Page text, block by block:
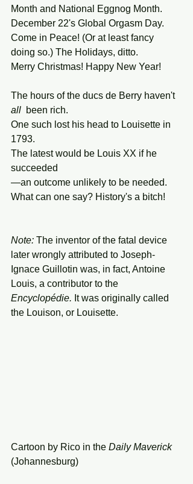
Month and National Eggnog Month.
December 22's Global Orgasm Day.
Come in Peace! (Or at least fancy
doing so.) The Holidays, ditto.
Merry Christmas! Happy New Year!
The hours of the ducs de Berry haven't
all
  been rich.
One such lost his head to Louisette in
1793.
The latest would be Louis XX if he
succeeded
—an outcome unlikely to be needed.
What can one say? History's a bitch!
Note: The inventor of the fatal device
later wrongly attributed to Joseph-
Ignace Guillotin was, in fact, Antoine
Louis, a contributor to the
Encyclopédie. It was originally called
the Louison, or Louisette.
Cartoon by Rico in the Daily Maverick
(Johannesburg)